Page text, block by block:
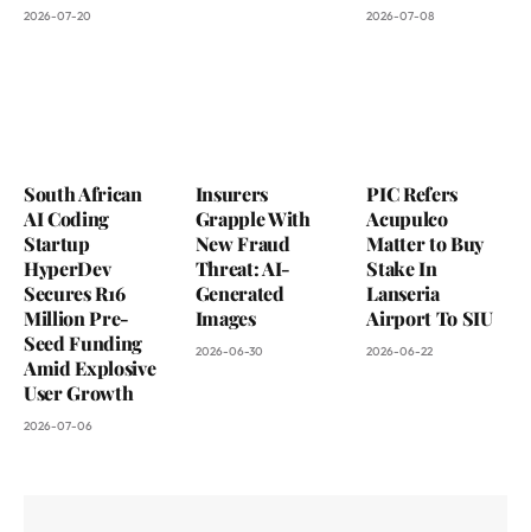
2026-07-20 2026-07-08
South African
AI Coding
Startup
HyperDev
Secures R16
Million Pre-
Seed Funding
Amid Explosive
User Growth
2026-07-06
Insurers
Grapple With
New Fraud
Threat: AI-
Generated
Images
2026-06-30
PIC Refers
Acupulco
Matter to Buy
Stake In
Lanseria
Airport To SIU
2026-06-22